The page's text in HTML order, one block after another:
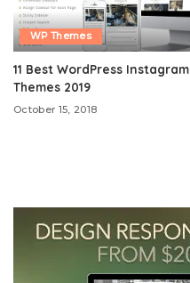
WP Themes
11 Best WordPress Instagram
Themes 2019
October 15, 2018